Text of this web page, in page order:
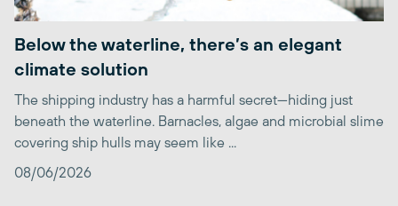
Below the waterline, there’s an elegant
climate solution
The shipping industry has a harmful secret—hiding just
beneath the waterline. Barnacles, algae and microbial slime
covering ship hulls may seem like ...
08/06/2026